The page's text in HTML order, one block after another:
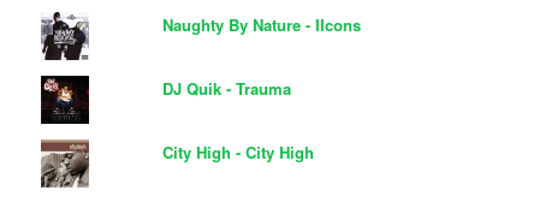
Naughty By Nature - IIcons
DJ Quik - Trauma
City High - City High